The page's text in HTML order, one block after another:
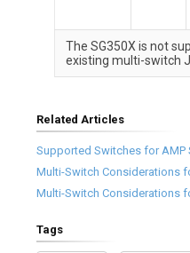
The SG350X is not
existing multi-switch
Related Articles
Supported Switches for AMP
Multi-Switch Considerations
Multi-Switch Considerations
Tags